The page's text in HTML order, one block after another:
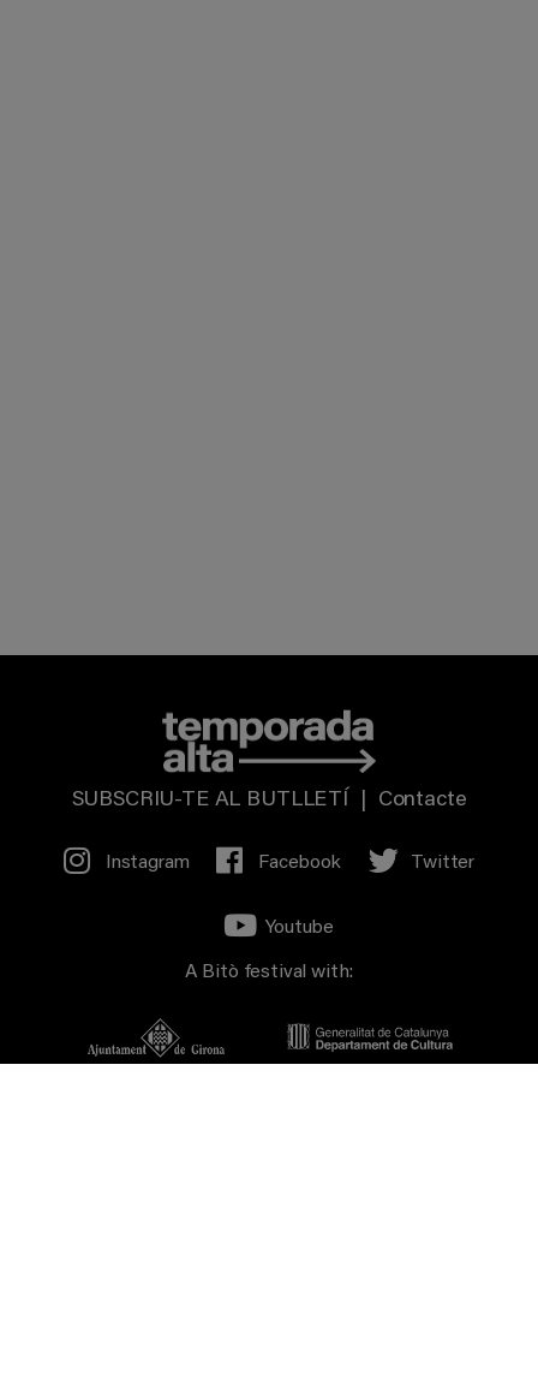
SUBSCRIU-TE AL BUTLLETÍ Contacte
Instagram Facebook Twitter
Youtube
A Bitò festival with: